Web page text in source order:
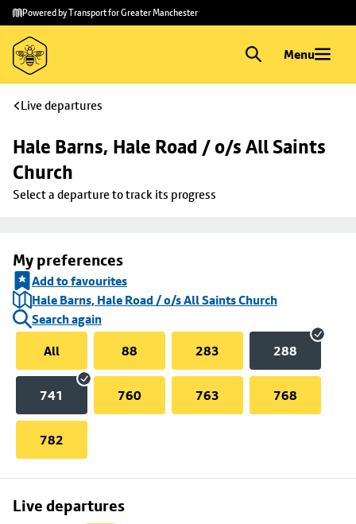
Skip to
main
content
Skip
to
footer
Powered by Transport for Greater Manchester
Menu
Live departures
Hale Barns, Hale Road / o/s All Saints
Church
Select a departure to track its progress
My preferences
Add to favourites
Hale Barns, Hale Road / o/s All Saints Church
Search again
All
88 283 288
741 760 763 768
782
Live departures
Skip